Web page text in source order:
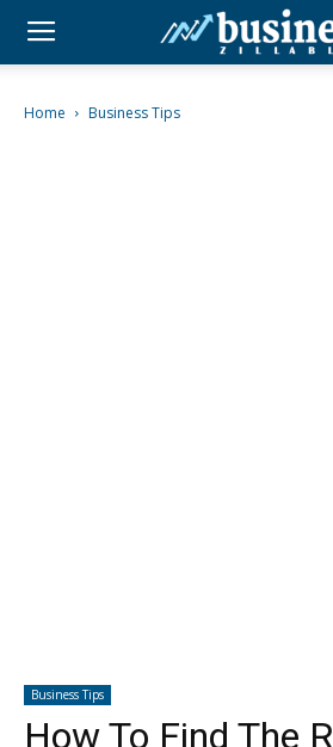
Home Business Tips
Business Tips
How To Find The